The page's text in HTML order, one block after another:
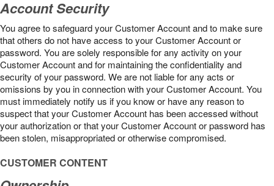
Account Security
You agree to safeguard your Customer Account and to make sure
that others do not have access to your Customer Account or
password. You are solely responsible for any activity on your
Customer Account and for maintaining the confidentiality and
security of your password. We are not liable for any acts or
omissions by you in connection with your Customer Account. You
must immediately notify us if you know or have any reason to
suspect that your Customer Account has been accessed without
your authorization or that your Customer Account or password has
been stolen, misappropriated or otherwise compromised.
CUSTOMER CONTENT